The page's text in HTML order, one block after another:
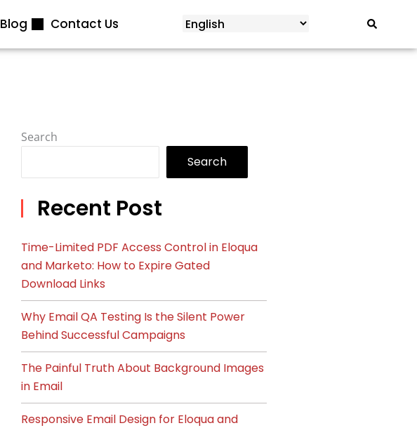
Blog Contact Us
Search
Search
Recent Post
Time-Limited PDF Access Control in Eloqua
and Marketo: How to Expire Gated
Download Links
Why Email QA Testing Is the Silent Power
Behind Successful Campaigns
The Painful Truth About Background Images
in Email
Responsive Email Design for Eloqua and